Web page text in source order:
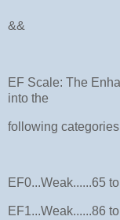
&&
EF Scale: The
into the
following
EF0...Weak......65
EF1...Weak......86